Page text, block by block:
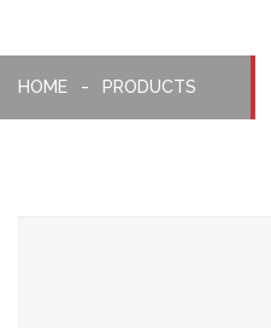
HOME PRODUCTS